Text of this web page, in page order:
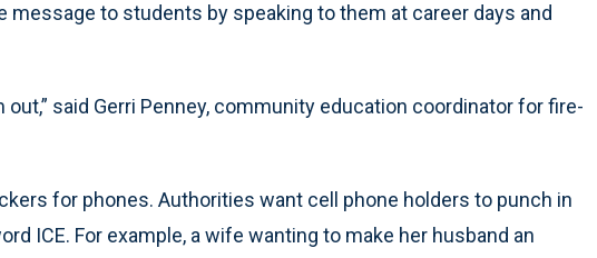
message to students by speaking to them at career days and
out,” said Gerri Penney, community education coordinator for fire-
for phones. Authorities want cell phone holders to punch in
ICE. For example, a wife wanting to make her husband an